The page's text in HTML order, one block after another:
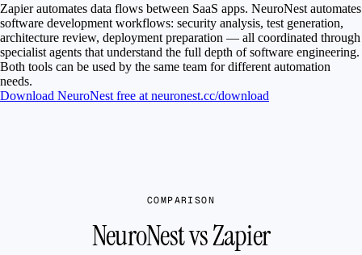
Zapier automates data flows between SaaS apps. NeuroNest automates
software development workflows: security analysis, test generation,
architecture review, deployment preparation — all coordinated through
specialist agents that understand the full depth of software engineering.
Both tools can be used by the same team for different automation
needs.
Download NeuroNest free at neuronest.cc/download
COMPARISON
NeuroNest vs Zapier